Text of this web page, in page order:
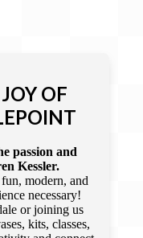
OF
passion and
Kessler.
modern, and
necessary!
or joining us
kits, classes,